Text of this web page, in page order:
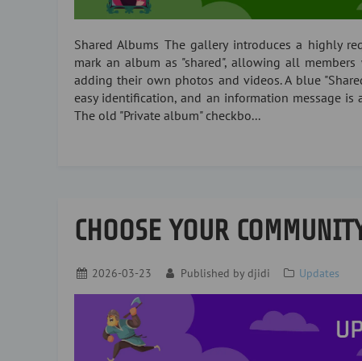
Shared Albums The gallery introduces a highly
mark an album as "shared", allowing all
adding their own photos and videos. A blue
easy identification, and an information message
The old "Private album" checkbo...
CHOOSE YOUR
2026-03-23 Published by djidi Updates